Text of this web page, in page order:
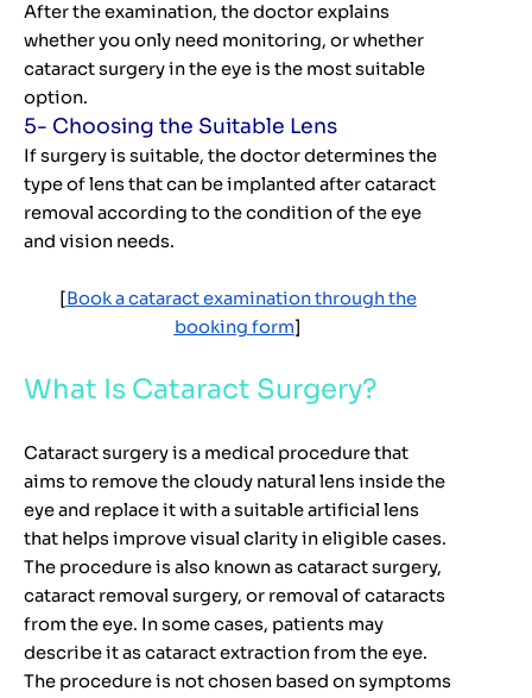
After the examination, the doctor explains
whether you only need monitoring, or whether
cataract surgery in the eye is the most suitable
option.
5- Choosing the Suitable Lens
If surgery is suitable, the doctor determines the
type of lens that can be implanted after cataract
removal according to the condition of the eye
and vision needs.
[Book a cataract examination through the
booking form]
What Is Cataract Surgery?
Cataract surgery is a medical procedure that
aims to remove the cloudy natural lens inside the
eye and replace it with a suitable artificial lens
that helps improve visual clarity in eligible cases.
The procedure is also known as cataract surgery,
cataract removal surgery, or removal of cataracts
from the eye. In some cases, patients may
describe it as cataract extraction from the eye.
The procedure is not chosen based on symptoms